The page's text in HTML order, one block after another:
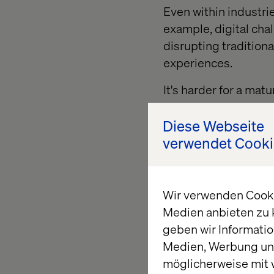
Diese Webseite
verwendet
Wir verwenden
Medien anbieten zu
geben wir
Medien, Werbung
möglicherweise mit
Even within
example, digital
disrupting
experiences.
It's harder for a
itself, pursue new
have for change
systems,
and seek
rejuvenate their